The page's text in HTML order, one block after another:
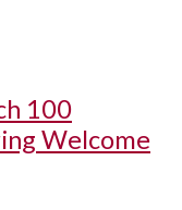
100
Welcome